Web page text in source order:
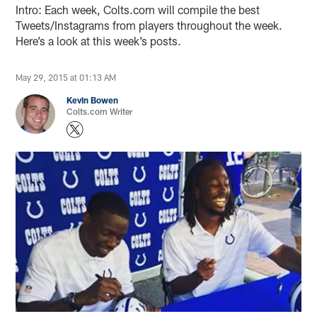
Intro: Each week, Colts.com will compile the best
Tweets/Instagrams from players throughout the week.
Here’s a look at this week’s posts.
May 29, 2015 at 01:13 AM
Kevin Bowen
Colts.com Writer